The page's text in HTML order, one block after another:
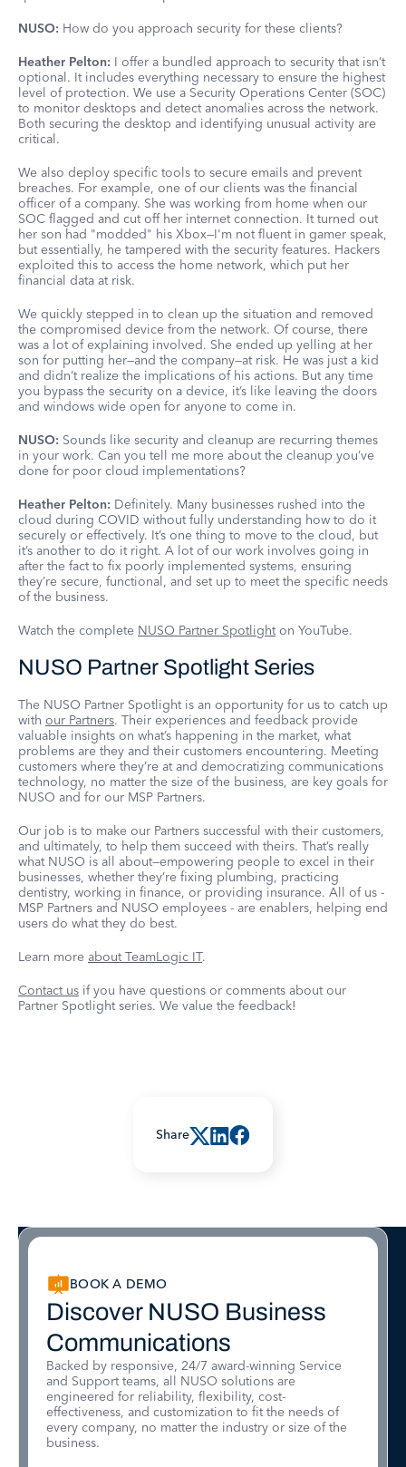
Share
NUSO: How do you approach security for these clients?
Heather Pelton: I offer a bundled approach to security that isn’t
optional. It includes everything necessary to ensure the highest
level of protection. We use a Security Operations Center (SOC)
to monitor desktops and detect anomalies across the network.
Both securing the desktop and identifying unusual activity are
critical.
We also deploy specific tools to secure emails and prevent
breaches. For example, one of our clients was the financial
officer of a company. She was working from home when our
SOC flagged and cut off her internet connection. It turned out
her son had "modded" his Xbox—I'm not fluent in gamer speak,
but essentially, he tampered with the security features. Hackers
exploited this to access the home network, which put her
financial data at risk.
We quickly stepped in to clean up the situation and removed
the compromised device from the network. Of course, there
was a lot of explaining involved. She ended up yelling at her
son for putting her—and the company—at risk. He was just a kid
and didn’t realize the implications of his actions. But any time
you bypass the security on a device, it’s like leaving the doors
and windows wide open for anyone to come in.
NUSO: Sounds like security and cleanup are recurring themes
in your work. Can you tell me more about the cleanup you’ve
done for poor cloud implementations?
Heather Pelton: Definitely. Many businesses rushed into the
cloud during COVID without fully understanding how to do it
securely or effectively. It’s one thing to move to the cloud, but
it’s another to do it right. A lot of our work involves going in
after the fact to fix poorly implemented systems, ensuring
they’re secure, functional, and set up to meet the specific needs
of the business.
Watch the complete NUSO Partner Spotlighton YouTube.
NUSO Partner Spotlight Series
The NUSO Partner Spotlight is an opportunity for us to catch up
with our Partners. Their experiences and feedback provide
valuable insights on what’s happening in the market, what
problems are they and their customers encountering. Meeting
customers where they’re at and democratizing communications
technology, no matter the size of the business, are key goals for
NUSO and for our MSP Partners.
Our job is to make our Partners successful with their customers,
and ultimately, to help them succeed with theirs. That’s really
what NUSO is all about—empowering people to excel in their
businesses, whether they’re fixing plumbing, practicing
dentistry, working in finance, or providing insurance. All of us -
MSP Partners and NUSO employees - are enablers, helping end
users do what they do best.
Learn more about TeamLogic IT.
Contact us if you have questions or comments about our
Partner Spotlight series. We value the feedback!
BOOK A DEMO
Discover NUSO Business
Communications
Backed by responsive, 24/7 award-winning Service
and Support teams, all NUSO solutions are
engineered for reliability, flexibility, cost-
effectiveness, and customization to fit the needs of
every company, no matter the industry or size of the
business.